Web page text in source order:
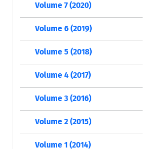
Volume 7 (2020)
Volume 6 (2019)
Volume 5 (2018)
Volume 4 (2017)
Volume 3 (2016)
Volume 2 (2015)
Volume 1 (2014)